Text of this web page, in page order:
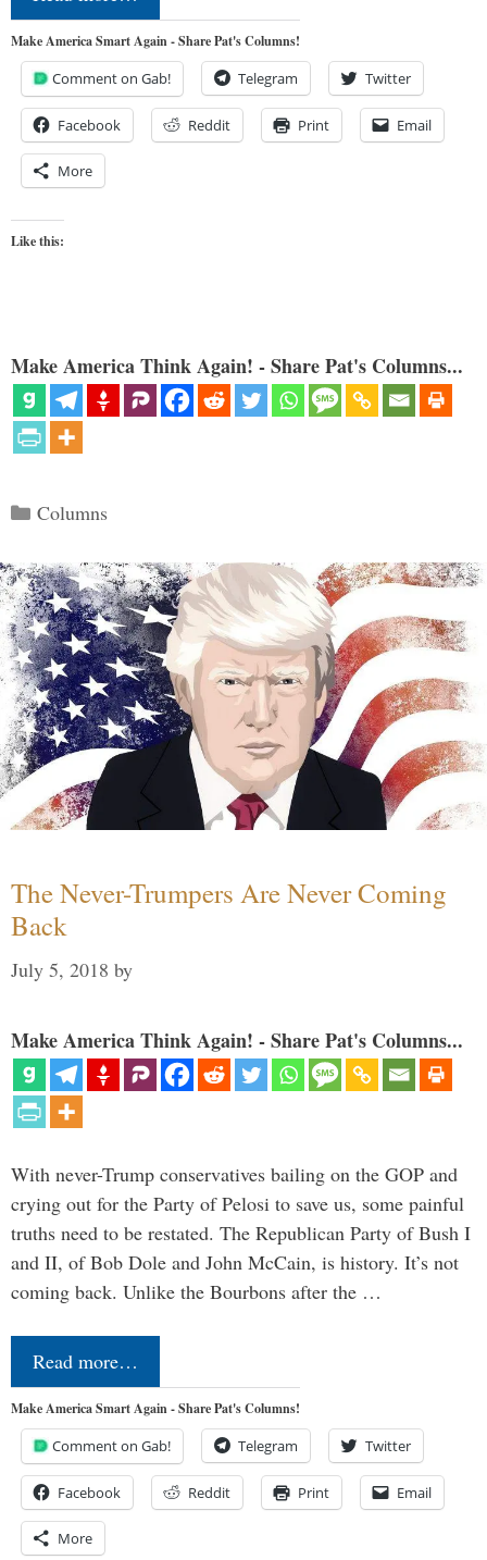
Make America Smart Again - Share Pat's Columns!
Comment on Gab! Telegram Twitter
Facebook Reddit Print Email
More
Like this:
Make America Think Again! - Share Pat's Columns...
Categories
Columns
The Never-Trumpers Are Never Coming
Back
July 5, 2018 by
Make America Think Again! - Share Pat's Columns...
With never-Trump conservatives bailing on the GOP and
crying out for the Party of Pelosi to save us, some painful
truths need to be restated. The Republican Party of Bush I
and II, of Bob Dole and John McCain, is history. It’s not
coming back. Unlike the Bourbons after the …
Read more…
Make America Smart Again - Share Pat's Columns!
Comment on Gab! Telegram Twitter
Facebook Reddit Print Email
More